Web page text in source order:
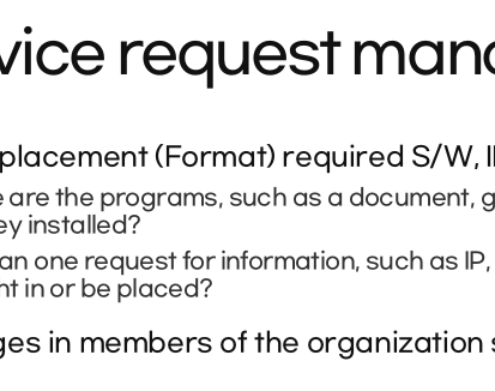
request
(Format) required S/W,
are the programs, such as a document,
installed?
one request for information, such as
in or be placed?
in members of the